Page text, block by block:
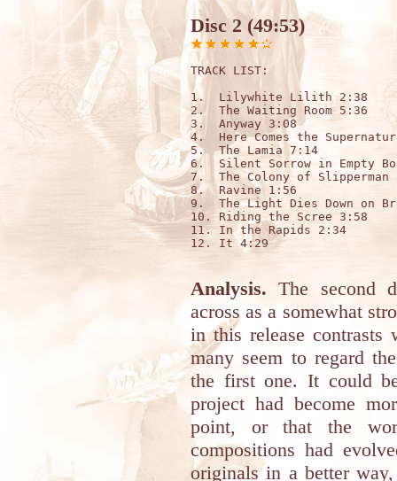
Disc 2 (49:53)
TRACK LIST:
1.  Lilywhite Lilith 2:38
2.  The Waiting Room 5:36
3.  Anyway 3:08
4.  Here Comes the
5.  The Lamia 7:14
6.  Silent Sorrow in Empty
7.  The Colony of Slipperman
8.  Ravine 1:56
9.  The Light Dies Down on
10. Riding the Scree 3:58
11. In the Rapids 2:34
12. It 4:29
Analysis. The second
across as a somewhat
in this release contrasts
many seem to regard
the first one. It could
project had become
point, or that the
compositions had
originals in a better